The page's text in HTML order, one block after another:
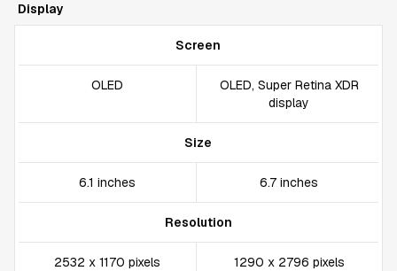
Display
Screen
OLED
OLED, Super Retina XDR
display
Size
6.1 inches 6.7 inches
Resolution
2532 x 1170 pixels 1290 x 2796 pixels